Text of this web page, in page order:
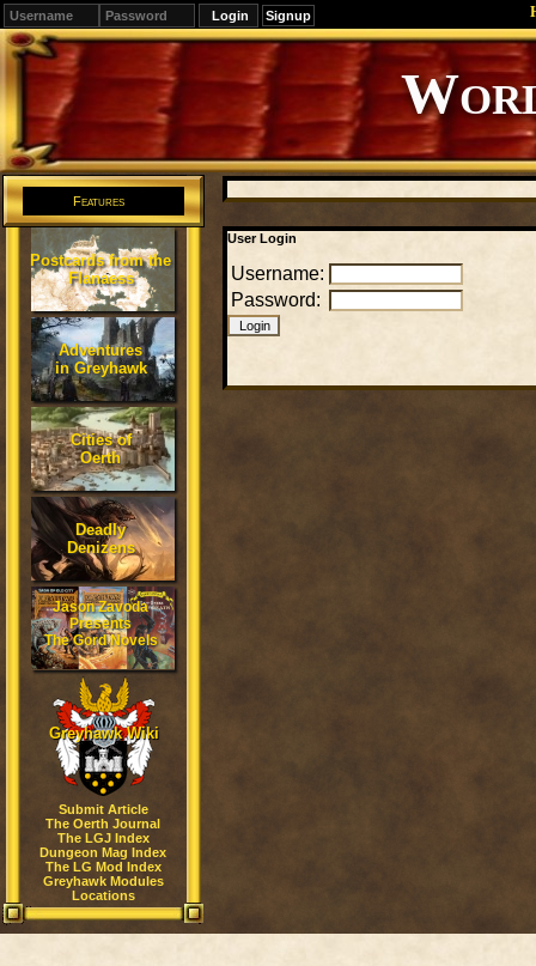
Signup
Editions
Change.
Features
Postcards from the
Flanaess
Adventures
in Greyhawk
Cities of
Oerth
Deadly
Denizens
Jason Zavoda
Presents
The Gord Novels
Greyhawk Wiki
Submit Article
The Oerth Journal
The LGJ Index
Dungeon Mag Index
The LG Mod Index
Greyhawk Modules
Locations
User Login
Username:
Password: